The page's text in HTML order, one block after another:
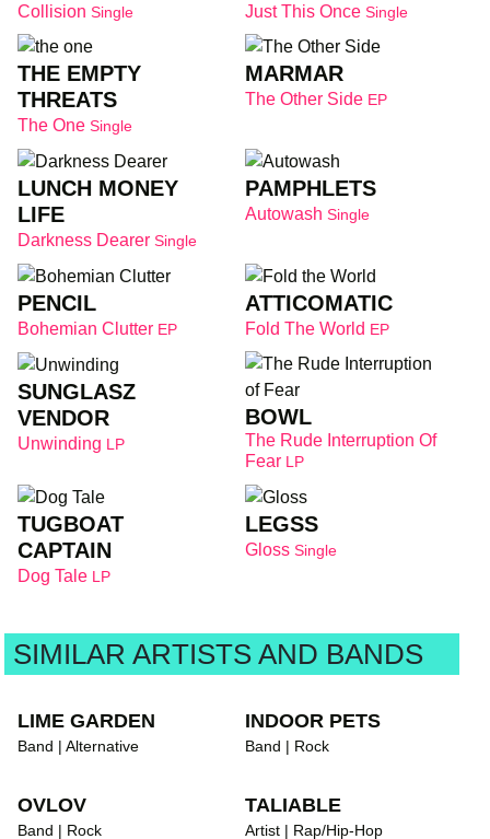
Collision Single Just This Once Single
THE EMPTY
THREATS
The One Single
MARMAR
The Other Side EP
LUNCH MONEY
LIFE
Darkness Dearer Single
PAMPHLETS
Autowash Single
PENCIL
Bohemian Clutter EP
ATTICOMATIC
Fold The World EP
SUNGLASZ
VENDOR
Unwinding LP
BOWL
The Rude Interruption Of
Fear LP
TUGBOAT
CAPTAIN
Dog Tale LP
LEGSS
Gloss Single
SIMILAR ARTISTS AND BANDS
LIME GARDEN
Band | Alternative
INDOOR PETS
Band | Rock
OVLOV
Band | Rock
TALIABLE
Artist | Rap/Hip-Hop